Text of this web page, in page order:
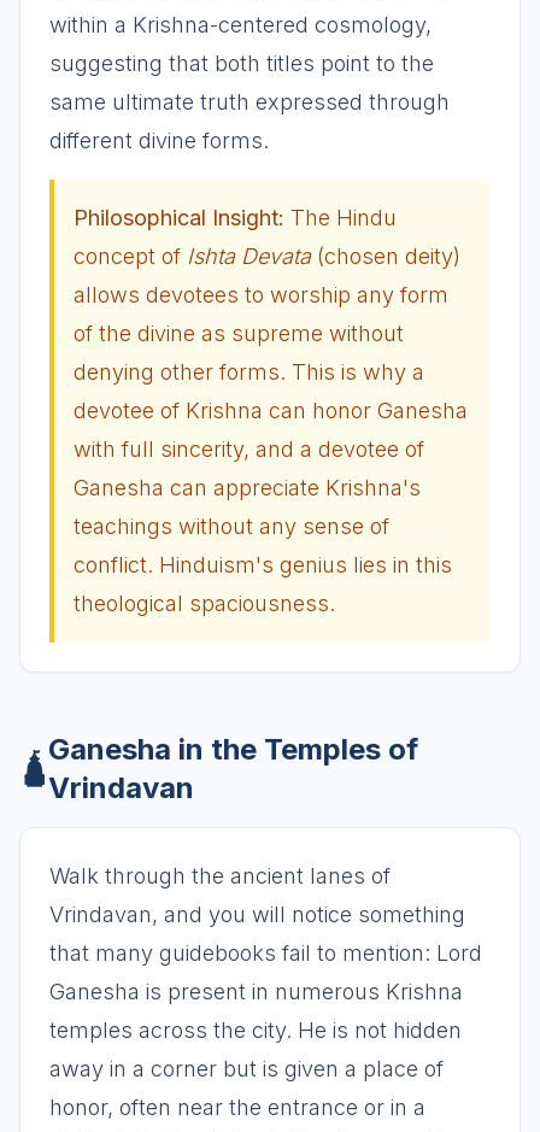
within a Krishna-centered cosmology,
suggesting that both titles point to the
same ultimate truth expressed through
different divine forms.
Philosophical Insight: The Hindu
concept of Ishta Devata(chosen deity)
allows devotees to worship any form
of the divine as supreme without
denying other forms. This is why a
devotee of Krishna can honor Ganesha
with full sincerity, and a devotee of
Ganesha can appreciate Krishna's
teachings without any sense of
conflict. Hinduism's genius lies in this
theological spaciousness.
🛕
Ganesha in the Temples of
Vrindavan
Walk through the ancient lanes of
Vrindavan, and you will notice something
that many guidebooks fail to mention: Lord
Ganesha is present in numerous Krishna
temples across the city. He is not hidden
away in a corner but is given a place of
honor, often near the entrance or in a